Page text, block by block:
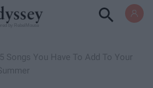
Songs You Have To Add To Your